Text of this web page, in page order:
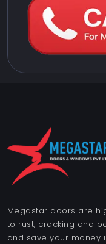
Megastar doors are
to rust, cracking and
and save your money